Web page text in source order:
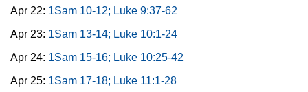
Apr 22: 1Sam 10-12; Luke 9:37-62
Apr 23: 1Sam 13-14; Luke 10:1-24
Apr 24: 1Sam 15-16; Luke 10:25-42
Apr 25: 1Sam 17-18; Luke 11:1-28